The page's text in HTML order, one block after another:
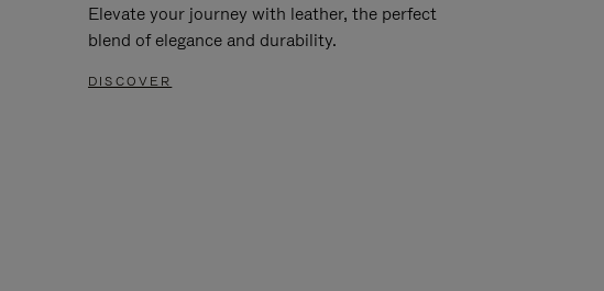
Elevate your journey with leather, the perfect
blend of elegance and durability.
DISCOVER